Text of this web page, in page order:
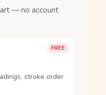
— no account
FREE
stroke order